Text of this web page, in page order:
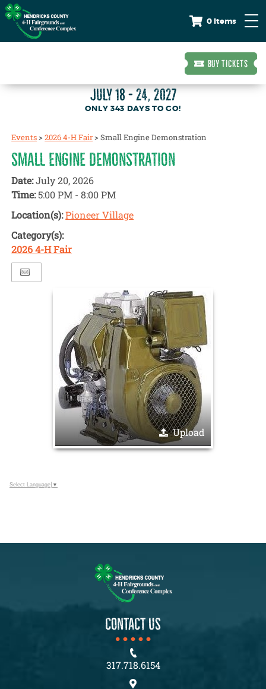
0 Items
BUY TICKETS
JULY 18 - 24, 2027
343 DAYS TO GO!
Events>2026 4-H Fair>Small Engine Demonstration
SMALL ENGINE DEMONSTRATION
Date:July 20, 2026
Time:5:00 PM - 8:00 PM
Location(s):Pioneer Village
Category(s):
2026 4-H Fair
Upload
Select Language ▼
CONTACT US
317.718.6154